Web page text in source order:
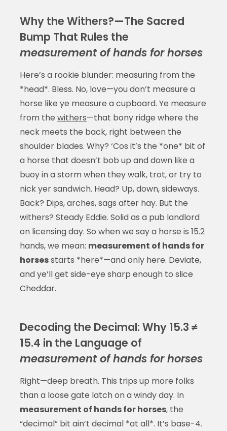
Why the Withers?—The Sacred
Bump That Rules the
measurement of hands for horses
Here’s a rookie blunder: measuring from the
*head*. Bless. No, love—you don’t measure a
horse like ye measure a cupboard. Ye measure
from the withers—that bony ridge where the
neck meets the back, right between the
shoulder blades. Why? ‘Cos it’s the *one* bit of
a horse that doesn’t bob up and down like a
buoy in a storm when they walk, trot, or try to
nick yer sandwich. Head? Up, down, sideways.
Back? Dips, arches, sags after hay. But the
withers? Steady Eddie. Solid as a pub landlord
on licensing day. So when we say a horse is 15.2
hands, we mean: measurement of hands for
horsesstarts *here*—and only here. Deviate,
and ye’ll get side-eye sharp enough to slice
Cheddar.
Decoding the Decimal: Why 15.3 ≠
15.4 in the Language of
measurement of hands for horses
Right—deep breath. This trips up more folks
than a loose gate latch on a windy day. In
measurement of hands for horses, the
“decimal” bit ain’t decimal *at all*. It’s base-4.